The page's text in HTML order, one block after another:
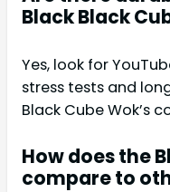
Black Black
Yes, look for
stress tests and
Black Cube Wok’s
How does the
compare to